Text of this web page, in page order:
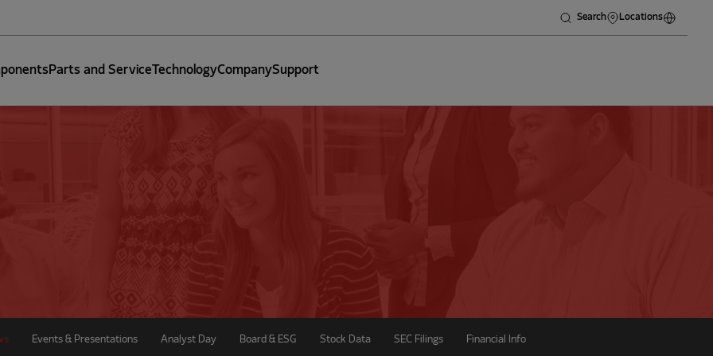
Search Locations
Parts and Service TechnologyCompanySupport
Events & Presentations Analyst Day Board & ESG Stock Data SEC Filings Financial Info